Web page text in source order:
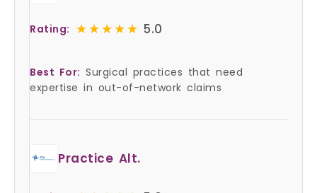
Rating: ★★★★★
★★★★★ 5.0
Best For: Surgical practices that need
expertise in out-of-network claims
Practice Alt.